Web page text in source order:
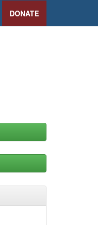
DONATE